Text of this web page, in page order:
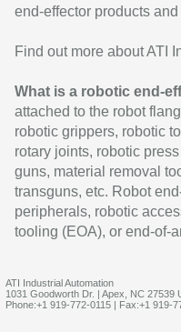
end-effector products
Find out more about ATI
What is a robotic end-
attached to the robot
robotic grippers, robotic
rotary joints, robotic
guns, material removal
transguns, etc. Robot
peripherals, robotic
tooling (EOA), or end-of-
ATI Industrial Automation
1031 Goodworth Dr. | Apex, NC 27539
Phone:+1 919-772-0115 | Fax:+1 919-